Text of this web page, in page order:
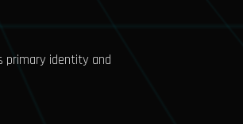
primary identity and